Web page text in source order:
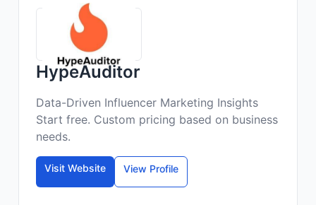
HypeAuditor
Data-Driven Influencer Marketing Insights
Start free. Custom pricing based on business
needs.
Visit Website View Profile